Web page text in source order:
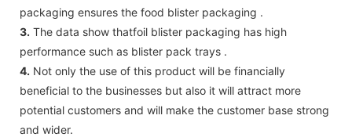
packaging ensures the food blister packaging .
3. The data show thatfoil blister packaging has high
performance such as blister pack trays .
4. Not only the use of this product will be financially
beneficial to the businesses but also it will attract more
potential customers and will make the customer base strong
and wider.